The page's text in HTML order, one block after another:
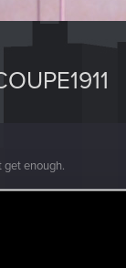
get enough.